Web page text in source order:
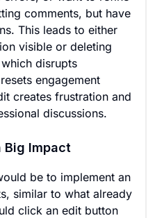
comments, but have
This leads to either
visible or deleting
disrupts
engagement
creates frustration and
discussions.
Big Impact
be to implement an
similar to what already
click an edit button